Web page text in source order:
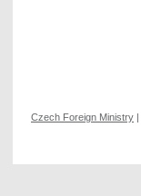
Czech Foreign Ministry |